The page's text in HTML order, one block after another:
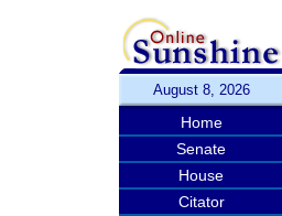
August 8, 2026
Home
Senate
House
Citator